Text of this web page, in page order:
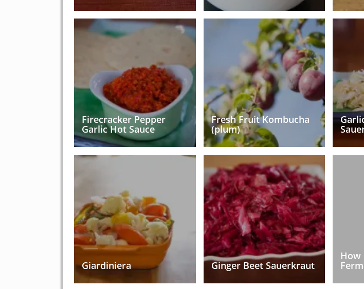
Firecracker Pepper
Garlic Hot Sauce
Fresh Fruit Kombucha
(plum)
Giardiniera Ginger Beet Sauerkraut
How